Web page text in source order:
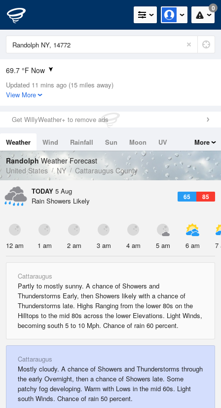
0
69.7 °F Now
Relative Humidity
100%
0in (0in Last Hour)
Wind
Dew Point
71.5 °F
Pressure
1020.3 hPa
Updated 11 mins ago (15 miles away)
View More
Get WillyWeather+ to remove ads
Weather Wind Rainfall Sun Moon
UV
Tides
Swell
More
RandolphWeather Forecast
United States
NY Cattaraugus County
TODAY 5 Aug
65 85
Rain Showers Likely
12 am 1 am 2 am 3 am 4 am 5 am 6 am 7
Cattaraugus
Partly to mostly sunny. A chance of Showers and
Thunderstorms Early, then Showers likely with a chance of
Thunderstorms late. Highs Ranging from the lower 80s on the
Hilltops to the mid 80s across the lower Elevations. Light Winds,
becoming south 5 to 10 Mph. Chance of rain 60 percent.
Cattaraugus
Mostly cloudy. A chance of Showers and Thunderstorms through
the early Overnight, then a chance of Showers late. Some
patchy fog developing. Warm with Lows in the mid 60s. Light
south Winds. Chance of rain 50 percent.